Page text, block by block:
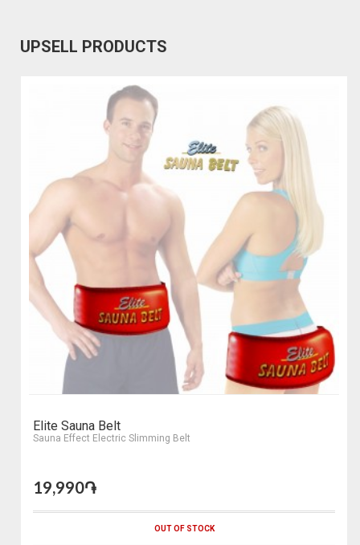
UPSELL PRODUCTS
Elite Sauna Belt
Sauna Effect Electric Slimming Belt
19,990֏
OUT OF STOCK